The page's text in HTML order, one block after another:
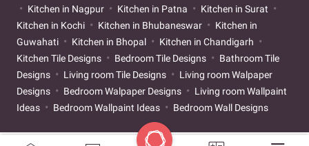
Kitchen in Nagpur
Kitchen in Patna
Kitchen in Surat
Kitchen in Kochi
Kitchen in Bhubaneswar
Kitchen in
Guwahati
Kitchen in Bhopal
Kitchen in Chandigarh
Kitchen Tile Designs
Bedroom Tile Designs
Bathroom Tile
Designs
Living room Tile Designs
Living room Walpaper
Designs
Bedroom Walpaper Designs
Living room Wallpaint
Ideas
Bedroom Wallpaint Ideas Bedroom Wall Designs